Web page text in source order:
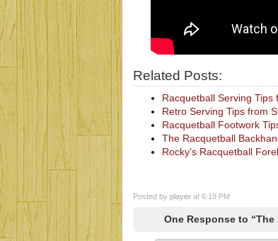
Related Posts:
Racquetball Serving Tips
Retro Serving Tips from
Racquetball Footwork
The Racquetball
Rocky’s Racquetball
Posted by player at 6:19 PM
One Response to “The